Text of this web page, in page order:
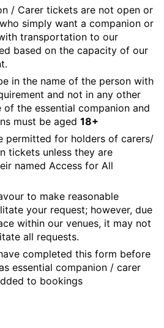
/ Carer tickets are not open or
simply want a companion or
transportation to our
based on the capacity of our
in the name of the person with
and not in any other
of the essential companion and
must be aged 18+
permitted for holders of carers/
tickets unless they are
named Access for All
to make reasonable
your request; however, due
within our venues, it may not
all requests.
completed this form before
essential companion / carer
to bookings